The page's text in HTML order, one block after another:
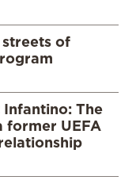
of
The
former UEFA